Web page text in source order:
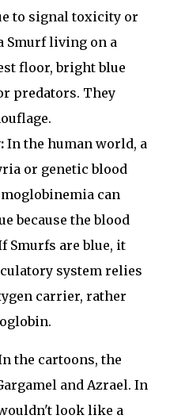
to signal toxicity or
Smurf living on a
floor, bright blue
predators. They
In the human world, a
or genetic blood
can
because the blood
Smurfs are blue, it
system relies
carrier, rather
the cartoons, the
and Azrael. In
look like a